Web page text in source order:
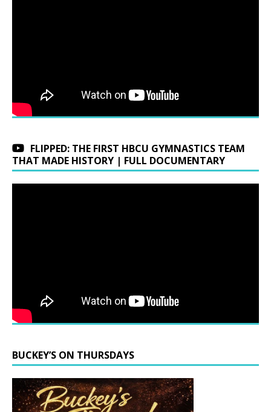
FLIPPED: THE FIRST HBCU GYMNASTICS TEAM
THAT MADE HISTORY | FULL DOCUMENTARY
BUCKEY’S ON THURSDAYS